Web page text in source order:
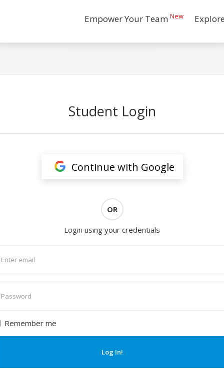
Empower Your Team New
Student Login
Continue with Google
OR
Login using your credentials
Remember me
Log In!